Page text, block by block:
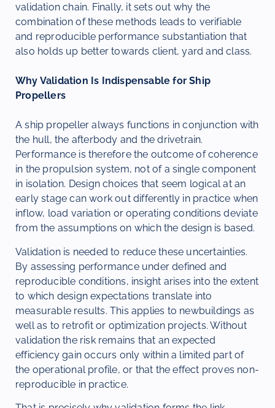
validation chain. Finally, it sets out why the
combination of these methods leads to verifiable
and reproducible performance substantiation that
also holds up better towards client, yard and class.
Why Validation Is Indispensable for Ship
Propellers
A ship propeller always functions in conjunction with
the hull, the afterbody and the drivetrain.
Performance is therefore the outcome of coherence
in the propulsion system, not of a single component
in isolation. Design choices that seem logical at an
early stage can work out differently in practice when
inflow, load variation or operating conditions deviate
from the assumptions on which the design is based.
Validation is needed to reduce these uncertainties.
By assessing performance under defined and
reproducible conditions, insight arises into the extent
to which design expectations translate into
measurable results. This applies to newbuildings as
well as to retrofit or optimization projects. Without
validation the risk remains that an expected
efficiency gain occurs only within a limited part of
the operational profile, or that the effect proves non-
reproducible in practice.